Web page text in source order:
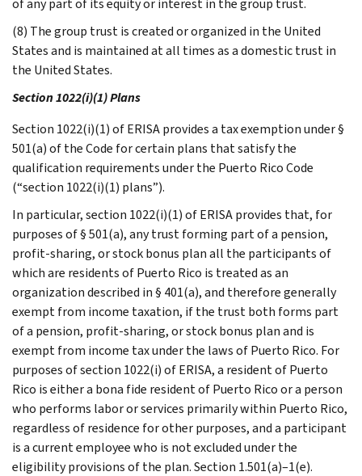
(8) The group trust is created or organized in the United
States and is maintained at all times as a domestic trust in
the United States.
Section 1022(i)(1) Plans
Section 1022(i)(1) of ERISA provides a tax exemption under §
501(a) of the Code for certain plans that satisfy the
qualification requirements under the Puerto Rico Code
(“section 1022(i)(1) plans”).
In particular, section 1022(i)(1) of ERISA provides that, for
purposes of § 501(a), any trust forming part of a pension,
profit-sharing, or stock bonus plan all the participants of
which are residents of Puerto Rico is treated as an
organization described in § 401(a), and therefore generally
exempt from income taxation, if the trust both forms part
of a pension, profit-sharing, or stock bonus plan and is
exempt from income tax under the laws of Puerto Rico. For
purposes of section 1022(i) of ERISA, a resident of Puerto
Rico is either a bona fide resident of Puerto Rico or a person
who performs labor or services primarily within Puerto Rico,
regardless of residence for other purposes, and a participant
is a current employee who is not excluded under the
eligibility provisions of the plan. Section 1.501(a)–1(e).